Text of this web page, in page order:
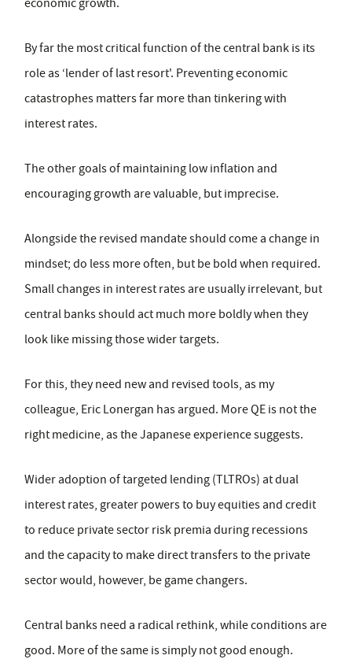
economic growth.
By far the most critical function of the central bank is its
role as ‘lender of last resort'. Preventing economic
catastrophes matters far more than tinkering with
interest rates.
The other goals of maintaining low inflation and
encouraging growth are valuable, but imprecise.
Alongside the revised mandate should come a change in
mindset; do less more often, but be bold when required.
Small changes in interest rates are usually irrelevant, but
central banks should act much more boldly when they
look like missing those wider targets.
For this, they need new and revised tools, as my
colleague, Eric Lonergan has argued. More QE is not the
right medicine, as the Japanese experience suggests.
Wider adoption of targeted lending (TLTROs) at dual
interest rates, greater powers to buy equities and credit
to reduce private sector risk premia during recessions
and the capacity to make direct transfers to the private
sector would, however, be game changers.
Central banks need a radical rethink, while conditions are
good. More of the same is simply not good enough.